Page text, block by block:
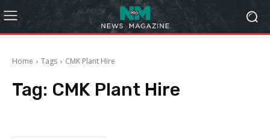
Home Tags CMK Plant Hire
Tag: CMK Plant Hire